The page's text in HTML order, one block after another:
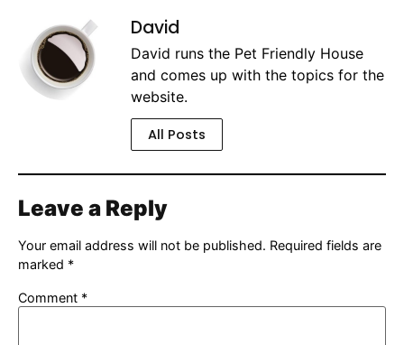
David
David runs the Pet Friendly House
and comes up with the topics for the
website.
All Posts
Leave a Reply
Your email address will not be published. Required fields are
marked *
Comment *